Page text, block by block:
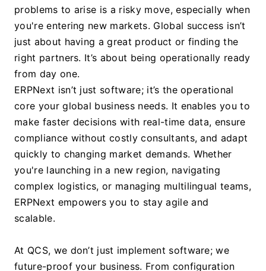
problems to arise is a risky move, especially when
you're entering new markets. Global success isn’t
just about having a great product or finding the
right partners. It’s about being operationally ready
from day one.
ERPNext isn’t just software; it’s the operational
core your global business needs. It enables you to
make faster decisions with real-time data, ensure
compliance without costly consultants, and adapt
quickly to changing market demands. Whether
you're launching in a new region, navigating
complex logistics, or managing multilingual teams,
ERPNext empowers you to stay agile and
scalable.
At QCS, we don’t just implement software; we
future-proof your business. From configuration